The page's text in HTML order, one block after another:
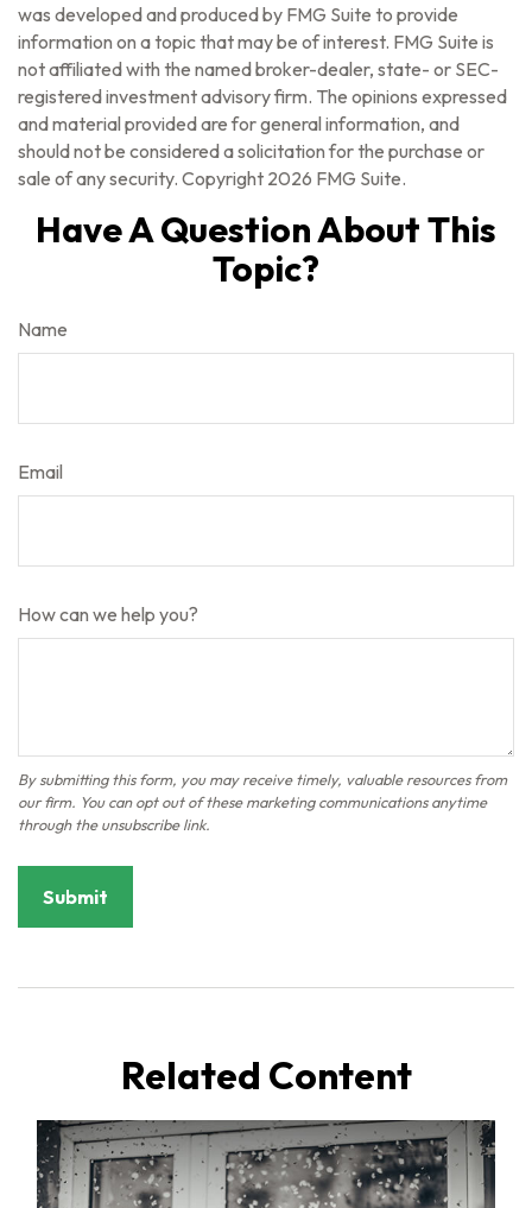
was developed and produced by FMG Suite to provide
information on a topic that may be of interest. FMG Suite is
not affiliated with the named broker-dealer, state- or SEC-
registered investment advisory firm. The opinions expressed
and material provided are for general information, and
should not be considered a solicitation for the purchase or
sale of any security. Copyright 2026 FMG Suite.
Have A Question About This
Topic?
Name
Email
How can we help you?
Related Content